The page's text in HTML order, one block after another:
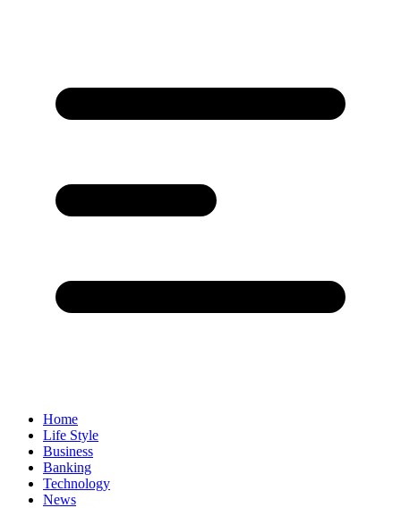
Home
Life Style
Business
Banking
Technology
News